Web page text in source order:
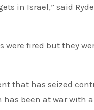
in Israel,” said
were fired but they
that has seized
been at war with